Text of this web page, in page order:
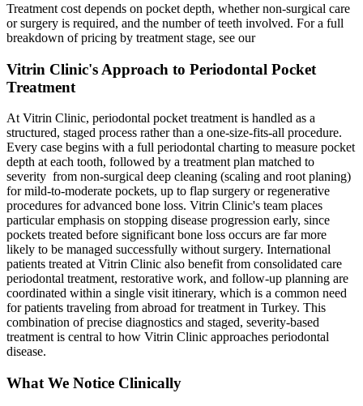
Treatment cost depends on pocket depth, whether non-surgical care
or surgery is required, and the number of teeth involved. For a full
breakdown of pricing by treatment stage, see our
Vitrin Clinic's Approach to Periodontal Pocket
Treatment
At Vitrin Clinic, periodontal pocket treatment is handled as a
structured, staged process rather than a one-size-fits-all procedure.
Every case begins with a full periodontal charting to measure pocket
depth at each tooth, followed by a treatment plan matched to
severity from non-surgical deep cleaning (scaling and root planing)
for mild-to-moderate pockets, up to flap surgery or regenerative
procedures for advanced bone loss. Vitrin Clinic's team places
particular emphasis on stopping disease progression early, since
pockets treated before significant bone loss occurs are far more
likely to be managed successfully without surgery. International
patients treated at Vitrin Clinic also benefit from consolidated care
periodontal treatment, restorative work, and follow-up planning are
coordinated within a single visit itinerary, which is a common need
for patients traveling from abroad for treatment in Turkey. This
combination of precise diagnostics and staged, severity-based
treatment is central to how Vitrin Clinic approaches periodontal
disease.
What We Notice Clinically